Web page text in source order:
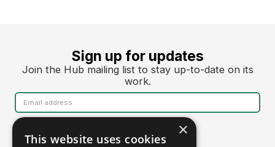
Sign up for updates
Join the Hub mailing list to stay up-to-date on its
work.
×
This website uses cookies